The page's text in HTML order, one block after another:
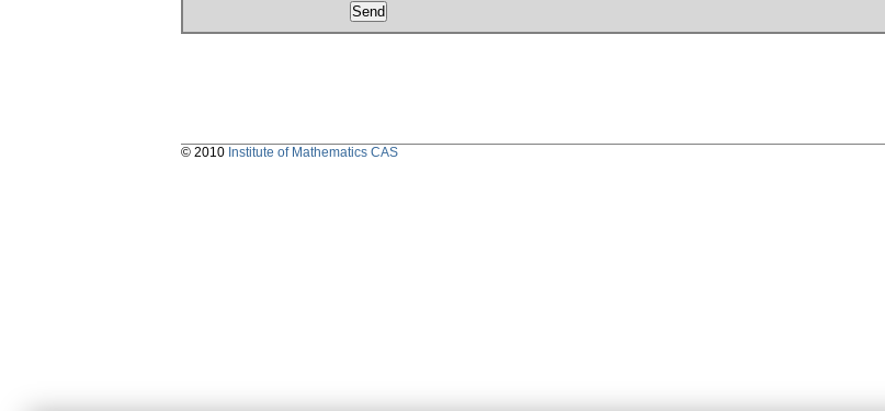
© 2010 Institute of Mathematics CAS